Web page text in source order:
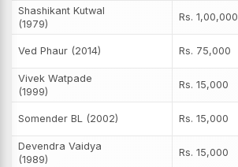
Shashikant Kutwal
(1979)
Rs. 1,00,000
Ved Phaur (2014) Rs. 75,000
Vivek Watpade
(1999)
Rs. 15,000
Somender BL (2002) Rs. 15,000
Devendra Vaidya
(1989)
Rs. 15,000